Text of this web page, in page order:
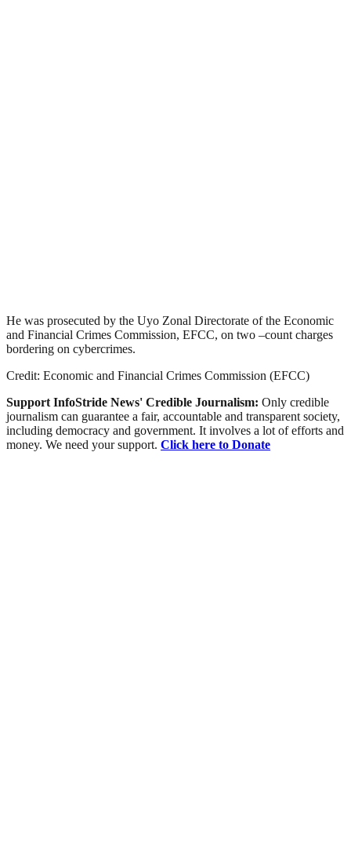
He was prosecuted by the Uyo Zonal Directorate of the Economic
and Financial Crimes Commission, EFCC, on two –count charges
bordering on cybercrimes.
Credit: Economic and Financial Crimes Commission (EFCC)
Support InfoStride News' Credible Journalism: Only credible
journalism can guarantee a fair, accountable and transparent society,
including democracy and government. It involves a lot of efforts and
money. We need your support. Click here to Donate